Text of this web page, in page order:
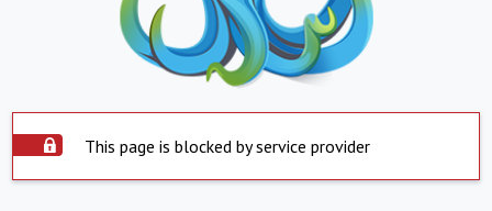
This page is blocked by service provider